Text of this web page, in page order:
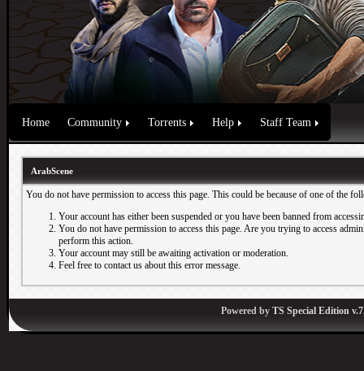
Home Community Torrents Help Staff Team
ArabScene
You do not have permission to access this page. This could be because of one of the
Your account has either been suspended or you have been banned from
You do not have permission to access this page. Are you trying to access
perform this action.
Your account may still be awaiting activation or moderation.
Feel free to contact us about this error message.
Powered by TS Special Edition